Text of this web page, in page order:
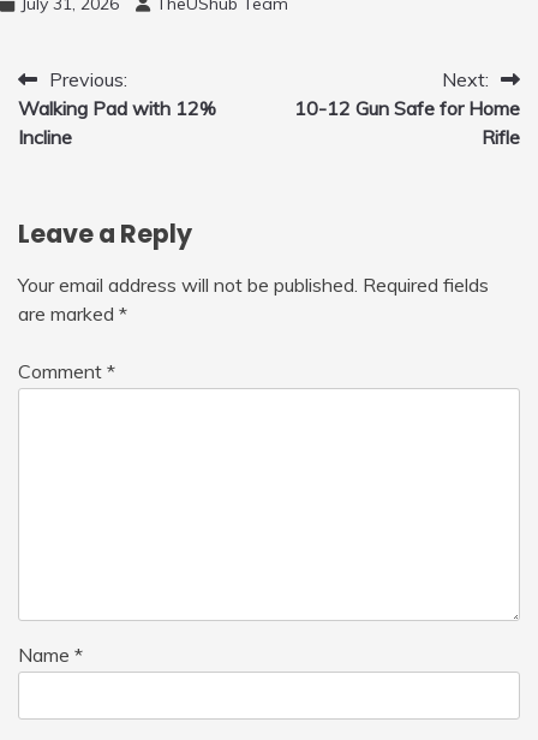
for Home, Car, Green
Post
navigation
Previous:
Walking Pad with 12%
Incline
Next:
10-12 Gun Safe for Home
Rifle
Leave a Reply
Your email address will not be published. Required fields
are marked *
Comment *
Name *